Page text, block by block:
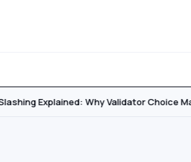
Explained: Why Validator Choice